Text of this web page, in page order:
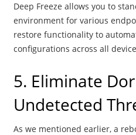
Deep Freeze allows you to
environment for various
restore functionality to
configurations across all
5. Eliminate
Undetected
As we mentioned earlier, a